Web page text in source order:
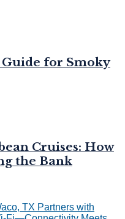
for Smoky
Cruises: How
the Bank